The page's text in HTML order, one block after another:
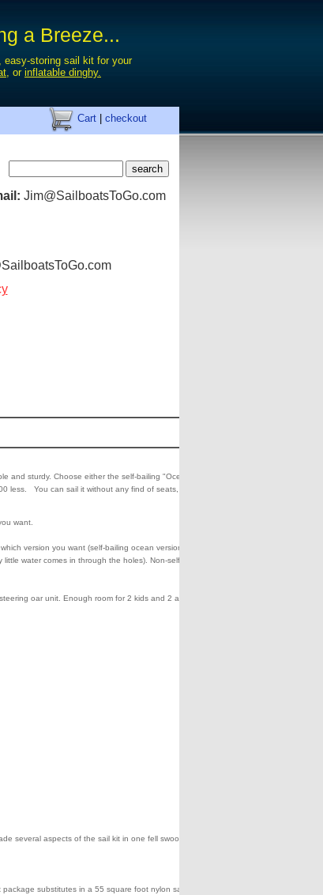
a Breeze...
easy-storing sail kit for your
, or inflatable dinghy.
Cart checkout
Jim@SailboatsToGo.com
and sturdy. Choose either the self-bailing "Ocean Fishing"
less. You can sail it without any find of seats, like a
want.
version you want (self-bailing ocean version or
water comes in through the holes). Non-self-bailing has
oar unit. Enough room for 2 kids and 2 adults.
several aspects of the sail kit in one fell swoop by
substitutes in a 55 square foot nylon sail and a